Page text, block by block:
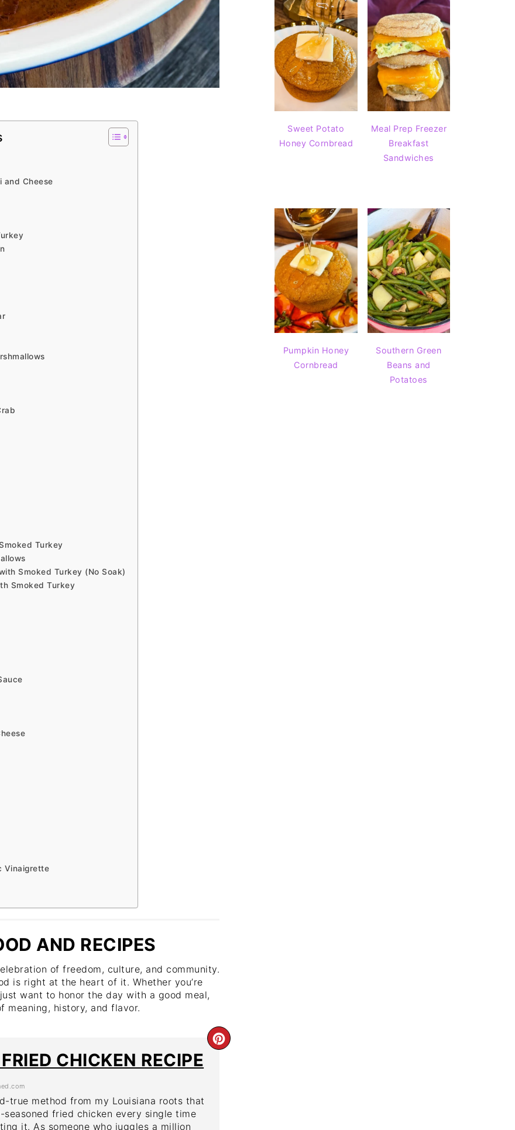
and Cheese
Turkey
Smoked Turkey (No Soak)
Smoked Turkey
Vinaigrette
AND RECIPES
of freedom, culture, and community.
is right at the heart of it. Whether you’re
want to honor the day with a good meal,
meaning, history, and flavor.
CREATE
CHICKEN RECIPE
true method from my Louisiana roots that
seasoned fried chicken every single time
it. As someone who juggles a million
Sweet Potato
Honey Cornbread
Meal Prep Freezer
Breakfast
Sandwiches
Pumpkin Honey
Cornbread
Southern Green
Beans and
Potatoes